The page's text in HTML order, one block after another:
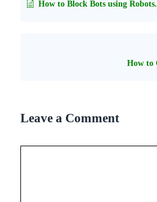
How to Block Bots using
How to
Leave a Comment